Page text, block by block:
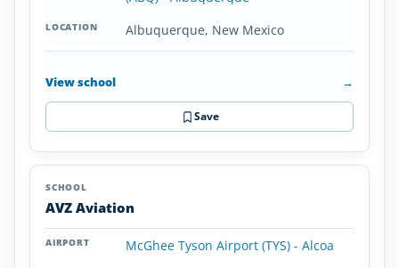
Albuquerque, New Mexico
View school →
Save
AVZ Aviation
McGhee Tyson Airport (TYS) - Alcoa